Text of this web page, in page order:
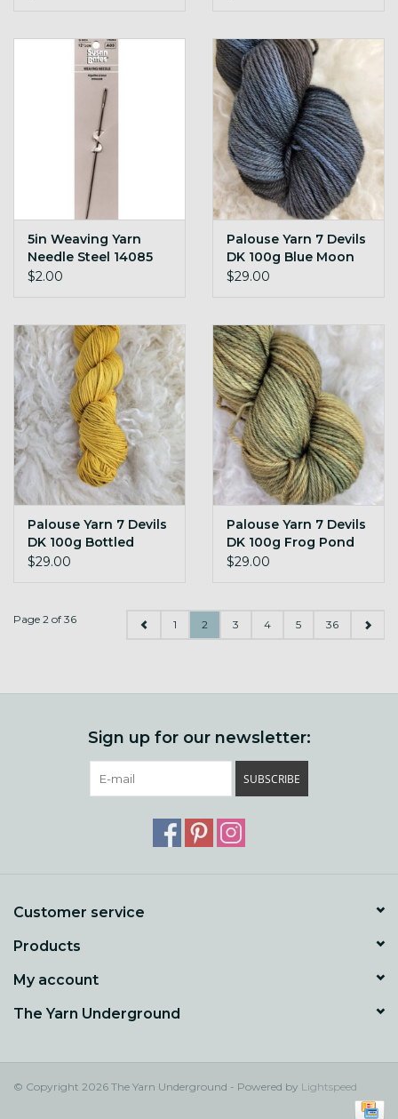
5in Weaving Yarn
Needle Steel 14085
$2.00
Palouse Yarn 7 Devils
DK 100g Blue Moon
$29.00
Palouse Yarn 7 Devils
DK 100g Bottled
Sunshine
$29.00
Palouse Yarn 7 Devils
DK 100g Frog Pond
$29.00
Page 2 of 36 1 2 3 4 5 36
Sign up for our newsletter:
SUBSCRIBE
Customer service
Products
My account
The Yarn Underground
© Copyright 2026 The Yarn Underground - Powered by Lightspeed